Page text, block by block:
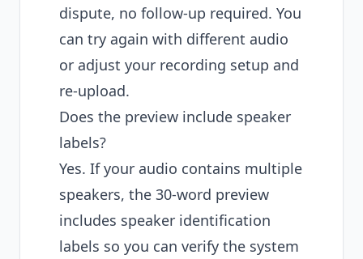
dispute, no follow-up required. You
can try again with different audio
or adjust your recording setup and
re-upload.
Does the preview include speaker
labels?
Yes. If your audio contains multiple
speakers, the 30-word preview
includes speaker identification
labels so you can verify the system